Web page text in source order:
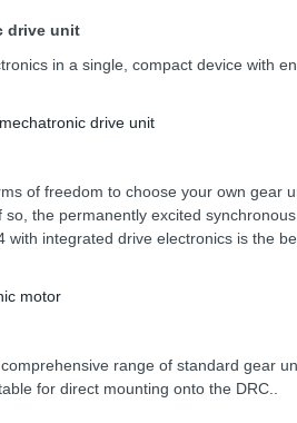
drive unit
in a single, compact device with
mechatronic drive unit
of freedom to choose your own gear
the permanently excited synchronous
with integrated drive electronics is the
motor
range of standard gear
for direct mounting onto the DRC..